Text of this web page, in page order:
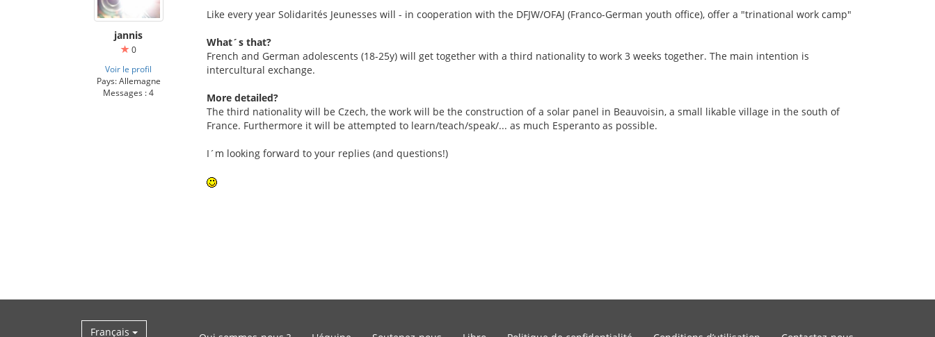
jannis
0
Voir le profil
Pays: Allemagne
Messages : 4
Like every year Solidarités Jeunesses will - in cooperation with the DFJW/OFAJ (Franco-German youth office), offer a "trinational work camp"
What´s that?
French and German adolescents (18-25y) will get together with a third nationality to work 3 weeks together. The main intention is
intercultural exchange.
More detailed?
The third nationality will be Czech, the work will be the construction of a solar panel in Beauvoisin, a small likable village in the south of
France. Furthermore it will be attempted to learn/teach/speak/... as much Esperanto as possible.
I´m looking forward to your replies (and questions!)
Français